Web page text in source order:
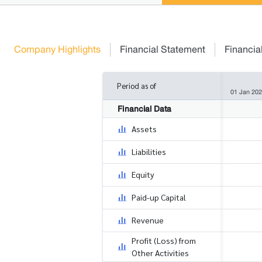
Company Highlights Financial Statement
Period as of
01 Jan
Financial Data
Assets
Liabilities
Equity
Paid-up Capital
Revenue
Profit (Loss) from
Other Activities